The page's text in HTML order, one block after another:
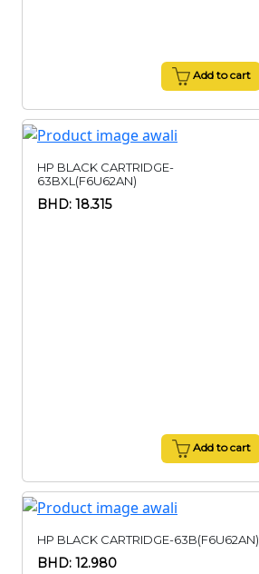
Add to cart
HP BLACK CARTRIDGE-
63BXL(F6U62AN)
BHD: 18.315
Add to cart
HP BLACK CARTRIDGE-63B(F6U62AN)
BHD: 12.980